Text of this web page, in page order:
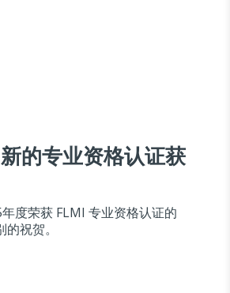
的专业资格认证获
度荣获 FLMI 专业资格认证的
祝贺。